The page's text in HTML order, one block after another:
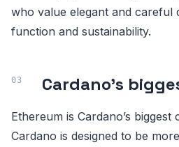
who value elegant and careful
function and sustainability.
Cardano’s
Ethereum is Cardano’s
Cardano is designed to be